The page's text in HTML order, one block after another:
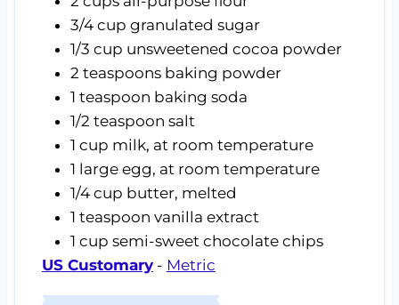
3/4 cup granulated sugar
1/3 cup unsweetened cocoa powder
2 teaspoons baking powder
1 teaspoon baking soda
1/2 teaspoon salt
1 cup milk, at room temperature
1 large egg, at room temperature
1/4 cup butter, melted
1 teaspoon vanilla extract
1 cup semi-sweet chocolate chips
US Customary- Metric